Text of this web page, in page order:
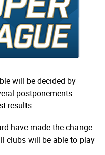
will be decided by
postponements
results.
have made the change
clubs will be able to play